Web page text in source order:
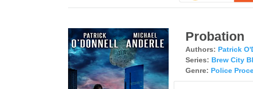
Probation
Authors: Patrick
Series: Brew City
Genre: Police